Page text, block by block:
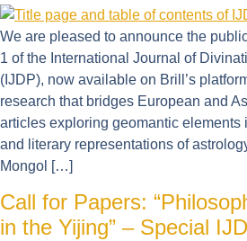
We are pleased to announce the
1 of the International Journal of
(IJDP), now available on Brill’s
research that bridges European and
articles exploring geomantic elements
and literary representations of
Mongol […]
Call for Papers:
in the Yijing” – Special